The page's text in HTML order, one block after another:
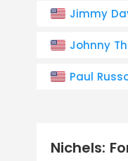
Jimmy
Johnny
Paul
Nichels: